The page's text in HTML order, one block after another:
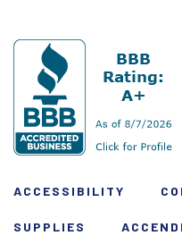
ACCESSIBILITY
SUPPLIES